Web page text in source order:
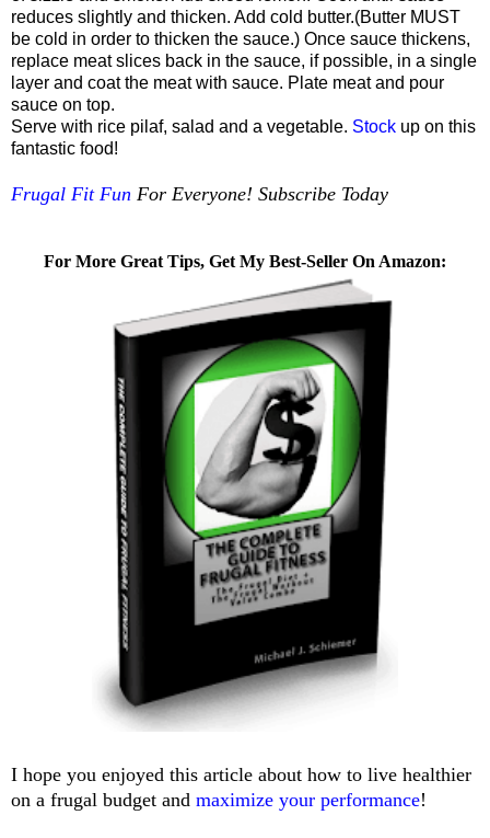
reduces slightly and thicken. Add cold butter.(Butter MUST
be cold in order to thicken the sauce.) Once sauce thickens,
replace meat slices back in the sauce, if possible, in a single
layer and coat the meat with sauce. Plate meat and pour
sauce on top.
Serve with rice pilaf, salad and a vegetable. Stock up on this
fantastic food!
Frugal Fit Fun For Everyone! Subscribe Today
For More Great Tips, Get My Best-Seller On Amazon:
I hope you enjoyed this article about how to live healthier
on a frugal budget and maximize your performance!